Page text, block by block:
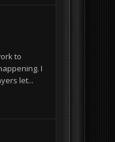
to
I
let...